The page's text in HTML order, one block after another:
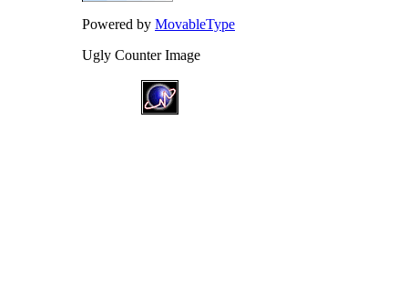
Powered by MovableType
Ugly Counter Image